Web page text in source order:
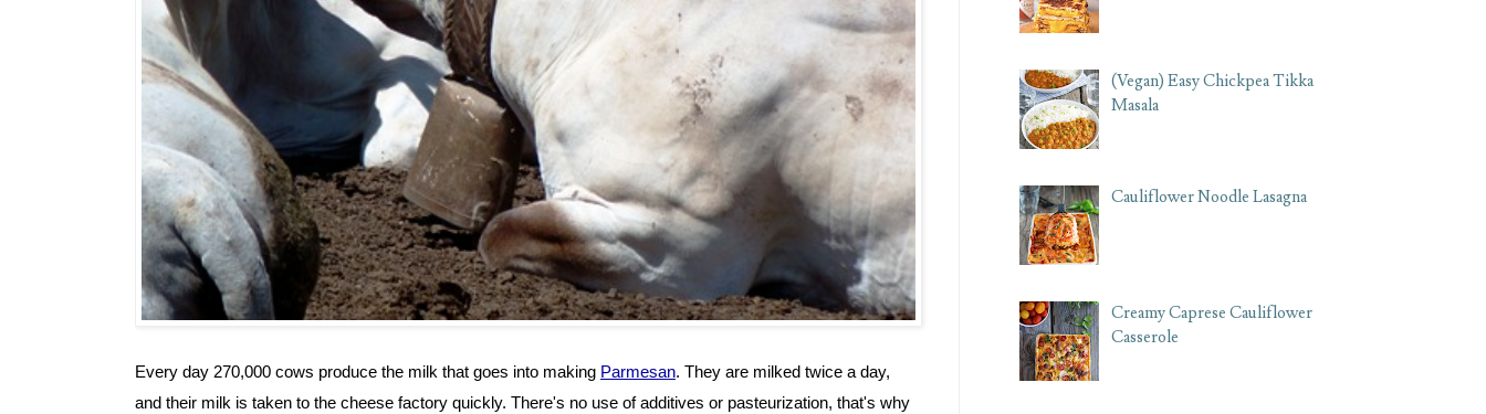
Every day 270,000 cows produce the milk that goes into making Parmesan. They are milked twice a day,
and their milk is taken to the cheese factory quickly. There's no use of additives or pasteurization, that's why
(Vegan) Easy Chickpea Tikka
Masala
Cauliflower Noodle Lasagna
Creamy Caprese Cauliflower
Casserole